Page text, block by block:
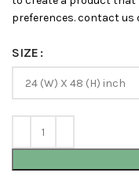
preferences. contact us
SIZE